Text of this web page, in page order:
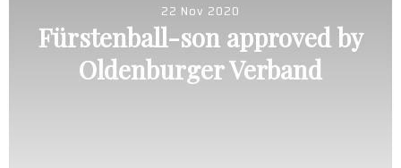
Deckhengste
22 Nov 2020
Fürstenball-son approved by
Oldenburger Verband